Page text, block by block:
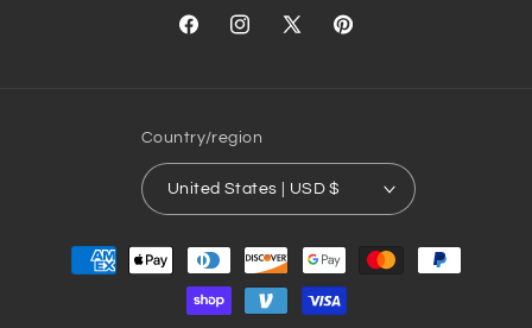
FacebookInstagram
X
Pinterest
Country/region
United States | USD $
Payment
methods